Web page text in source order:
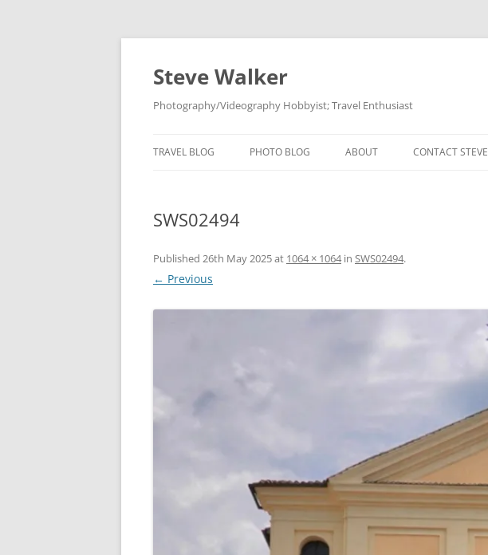
Skip
Steve Walker
Photography/Videography Hobbyist; Travel Enthusiast
TRAVEL BLOG PHOTO BLOG ABOUT CONTACT STEVE
SWS02494
Published 26th May 2025at 1064 × 1064in SWS02494.
← Previous